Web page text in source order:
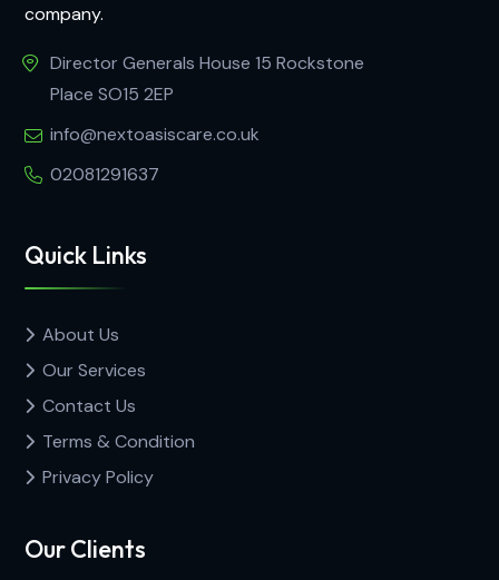
company.
Director Generals House 15 Rockstone
Place SO15 2EP
info@nextoasiscare.co.uk
02081291637
Quick Links
About Us
Our Services
Contact Us
Terms & Condition
Privacy Policy
Our Clients